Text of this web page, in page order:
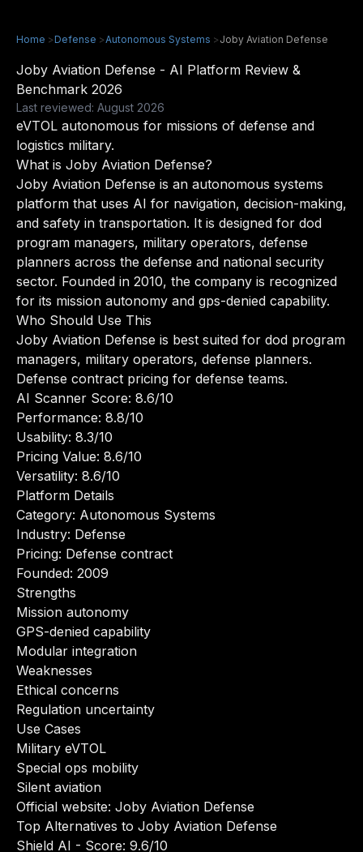
Home >Defense >Autonomous Systems >Joby Aviation Defense
Joby Aviation Defense - AI Platform Review &
Benchmark 2026
Last reviewed: August 2026
eVTOL autonomous for missions of defense and
logistics military.
What is Joby Aviation Defense?
Joby Aviation Defense is an autonomous systems
platform that uses AI for navigation, decision-making,
and safety in transportation. It is designed for dod
program managers, military operators, defense
planners across the defense and national security
sector. Founded in 2010, the company is recognized
for its mission autonomy and gps-denied capability.
Who Should Use This
Joby Aviation Defense is best suited for dod program
managers, military operators, defense planners.
Defense contract pricing for defense teams.
AI Scanner Score: 8.6/10
Performance: 8.8/10
Usability: 8.3/10
Pricing Value: 8.6/10
Versatility: 8.6/10
Platform Details
Category: Autonomous Systems
Industry: Defense
Pricing: Defense contract
Founded: 2009
Strengths
Mission autonomy
GPS-denied capability
Modular integration
Weaknesses
Ethical concerns
Regulation uncertainty
Use Cases
Military eVTOL
Special ops mobility
Silent aviation
Official website: Joby Aviation Defense
Top Alternatives to Joby Aviation Defense
Shield AI - Score: 9.6/10